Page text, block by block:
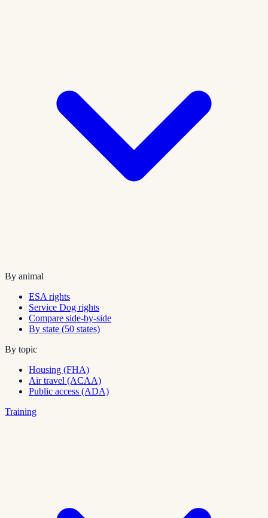
By animal
ESA rights
Service Dog rights
Compare side-by-side
By state (50 states)
By topic
Housing (FHA)
Air travel (ACAA)
Public access (ADA)
Training